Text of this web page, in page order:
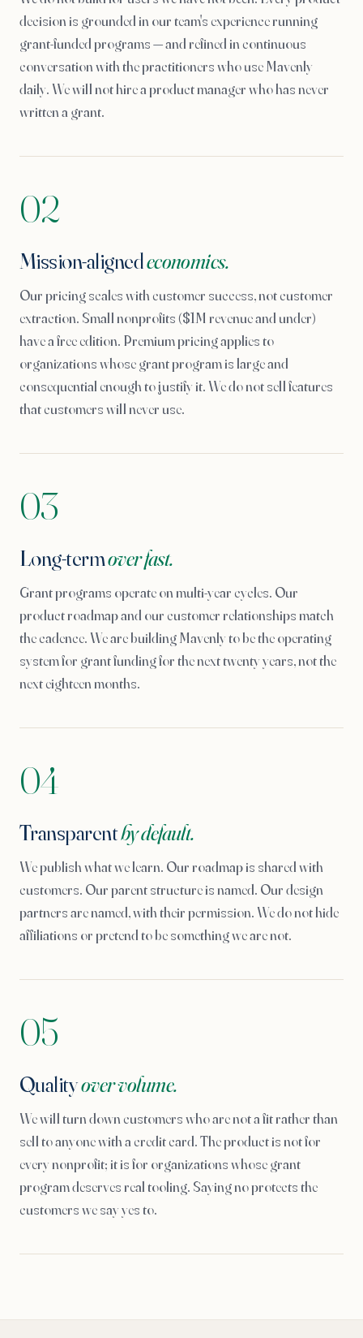
decision is grounded in our team's experience running
grant-funded programs — and refined in continuous
conversation with the practitioners who use Mavenly
daily. We will not hire a product manager who has never
written a grant.
02
Mission-alignedeconomics.
Our pricing scales with customer success, not customer
extraction. Small nonprofits ($1M revenue and under)
have a free edition. Premium pricing applies to
organizations whose grant program is large and
consequential enough to justify it. We do not sell features
that customers will never use.
03
Long-termover fast.
Grant programs operate on multi-year cycles. Our
product roadmap and our customer relationships match
the cadence. We are building Mavenly to be the operating
system for grant funding for the next twenty years, not the
next eighteen months.
04
Transparentby default.
We publish what we learn. Our roadmap is shared with
customers. Our parent structure is named. Our design
partners are named, with their permission. We do not hide
affiliations or pretend to be something we are not.
05
Qualityover volume.
We will turn down customers who are not a fit rather than
sell to anyone with a credit card. The product is not for
every nonprofit; it is for organizations whose grant
program deserves real tooling. Saying no protects the
customers we say yes to.